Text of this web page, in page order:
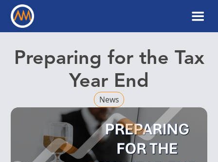
Preparing for the Tax
Year End
News